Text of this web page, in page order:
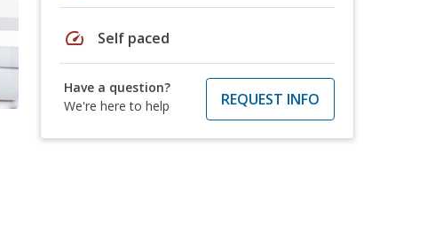
speed Self paced
Have a question?
We're here to help
REQUEST INFO